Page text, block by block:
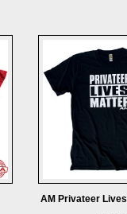
AM Privateer